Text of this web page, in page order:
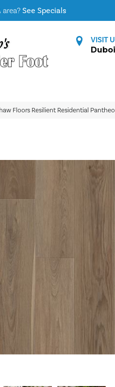
See Specials
VISIT
Floors Resilient Residential